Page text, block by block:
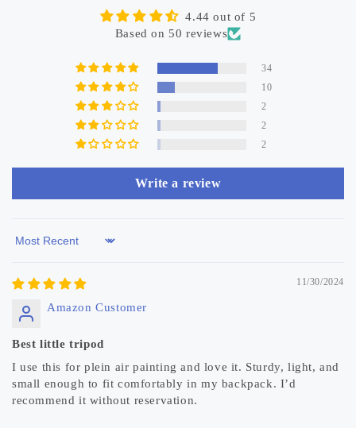
4.44 out of 5
Based on 50 reviews
34
10
2
2
2
Write a review
Sort by
11/30/2024
Amazon Customer
Best little tripod
I use this for plein air painting and love it. Sturdy, light, and
small enough to fit comfortably in my backpack. I’d
recommend it without reservation.